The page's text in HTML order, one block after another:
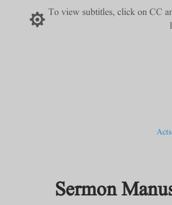
To view subtitles, click on CC

Sermon